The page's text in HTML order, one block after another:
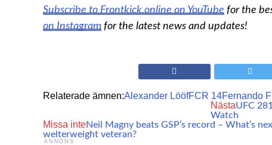
Subscribe to Frontkick.online on YouTube for the
on Instagram for the latest news and updates!
Relaterade ämnen:Alexander LööfFCR 14Fernando
NästaUFC
Watch
Missa inteNeil Magny beats GSP’s record – What’s
welterweight veteran?
ANNONS